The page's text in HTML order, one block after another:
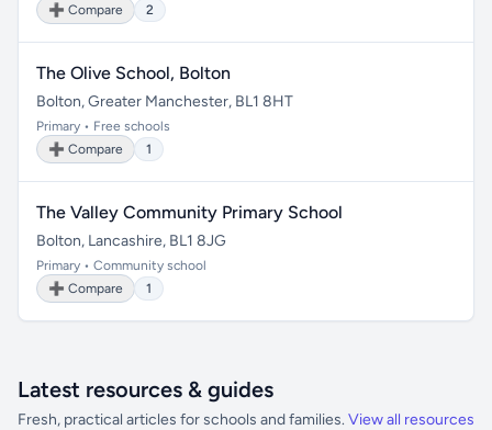
➕ Compare
2
The Olive School, Bolton
Bolton, Greater Manchester, BL1 8HT
Primary • Free schools
➕ Compare
1
The Valley Community Primary School
Bolton, Lancashire, BL1 8JG
Primary • Community school
➕ Compare
1
Latest resources & guides
Fresh, practical articles for schools and families. View all resources